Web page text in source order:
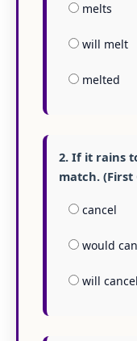
melts
will melt
melted
2. If it rains
match.
cancel
would
will cancel